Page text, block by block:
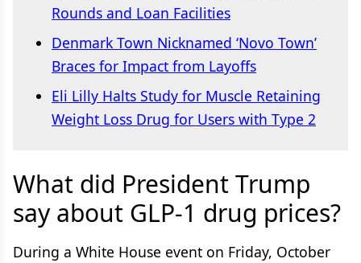
Rounds and Loan Facilities
Denmark Town Nicknamed ‘Novo Town’
Braces for Impact from Layoffs
Eli Lilly Halts Study for Muscle Retaining
Weight Loss Drug for Users with Type 2
What did President Trump
say about GLP-1 drug prices?
During a White House event on Friday, October